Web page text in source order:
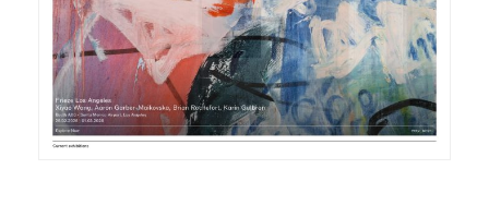
DETAILS VISIT